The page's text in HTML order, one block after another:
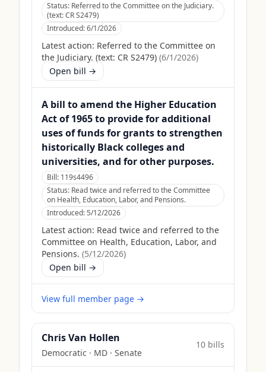
Status: Referred to the Committee on the Judiciary.
(text: CR S2479)
Introduced:6/1/2026
Latest action: Referred to the Committee on
the Judiciary. (text: CR S2479) (6/1/2026)
Open bill →
A bill to amend the Higher Education
Act of 1965 to provide for additional
uses of funds for grants to strengthen
historically Black colleges and
universities, and for other purposes.
Bill: 119s4496
Status: Read twice and referred to the Committee
on Health, Education, Labor, and Pensions.
Introduced:5/12/2026
Latest action: Read twice and referred to the
Committee on Health, Education, Labor, and
Pensions. (5/12/2026)
Open bill →
View full member page →
Chris Van Hollen
Democratic · MD · Senate
10 bills